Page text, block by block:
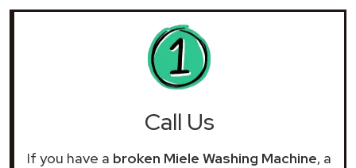
Call Us
If you have a broken Miele Washing Machine, a